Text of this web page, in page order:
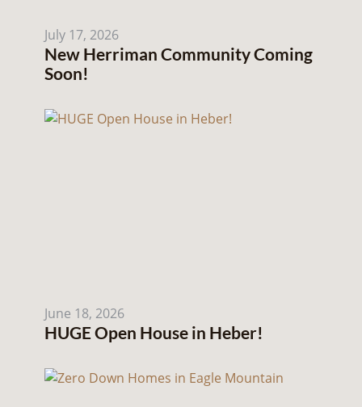
July 17, 2026
New Herriman Community Coming
Soon!
June 18, 2026
HUGE Open House in Heber!